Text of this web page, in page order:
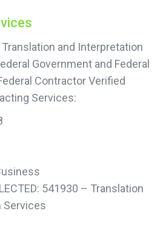
and Interpretation
Government and Federal
Contractor Verified
Services:
541930 – Translation
Services